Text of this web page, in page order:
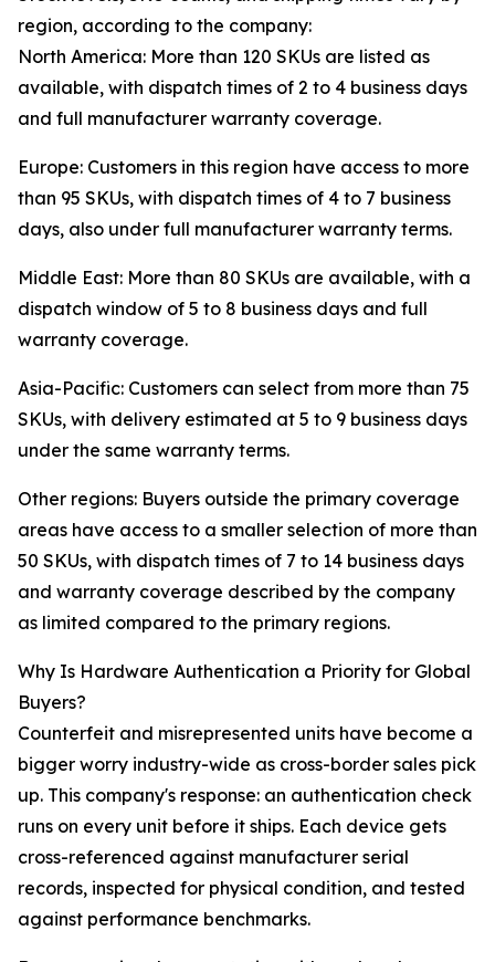
region, according to the company:
North America: More than 120 SKUs are listed as
available, with dispatch times of 2 to 4 business days
and full manufacturer warranty coverage.
Europe: Customers in this region have access to more
than 95 SKUs, with dispatch times of 4 to 7 business
days, also under full manufacturer warranty terms.
Middle East: More than 80 SKUs are available, with a
dispatch window of 5 to 8 business days and full
warranty coverage.
Asia-Pacific: Customers can select from more than 75
SKUs, with delivery estimated at 5 to 9 business days
under the same warranty terms.
Other regions: Buyers outside the primary coverage
areas have access to a smaller selection of more than
50 SKUs, with dispatch times of 7 to 14 business days
and warranty coverage described by the company
as limited compared to the primary regions.
Why Is Hardware Authentication a Priority for Global
Buyers?
Counterfeit and misrepresented units have become a
bigger worry industry-wide as cross-border sales pick
up. This company's response: an authentication check
runs on every unit before it ships. Each device gets
cross-referenced against manufacturer serial
records, inspected for physical condition, and tested
against performance benchmarks.